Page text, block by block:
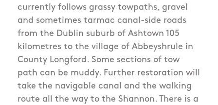
currently follows grassy towpaths, gravel
and sometimes tarmac canal-side roads
from the Dublin suburb of Ashtown 105
kilometres to the village of Abbeyshrule in
County Longford. Some sections of tow
path can be muddy. Further restoration will
take the navigable canal and the walking
route all the way to the Shannon. There is a